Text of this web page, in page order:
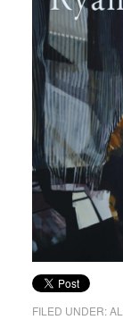
FILED UNDER: